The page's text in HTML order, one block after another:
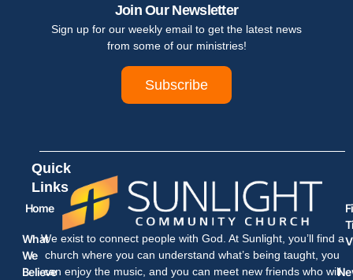
Join Our Newsletter
Sign up for our weekly email to get the latest news
from some of our ministries!
Subscribe
Quick
Links
Home
What
We
Believe
We exist to connect people with God. At Sunlight, you’ll find a
church where you can understand what’s being taught, you
can enjoy the music, and you can meet new friends who will